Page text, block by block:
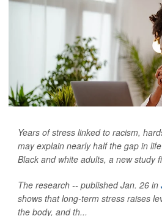
Years of stress linked to racism,
may explain nearly half the gap in
Black and white adults, a new study
The research -- published Jan. 26 in
shows that long-term stress raises
the body, and th...